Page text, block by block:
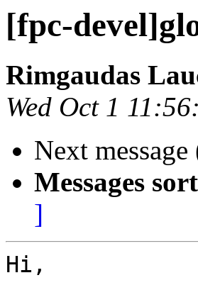
[fpc-
Rimgaudas
Wed Oct 1
Next
Messages
]
Hi,